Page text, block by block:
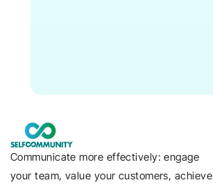
Communicate more effectively: engage
your team, value your customers, achieve